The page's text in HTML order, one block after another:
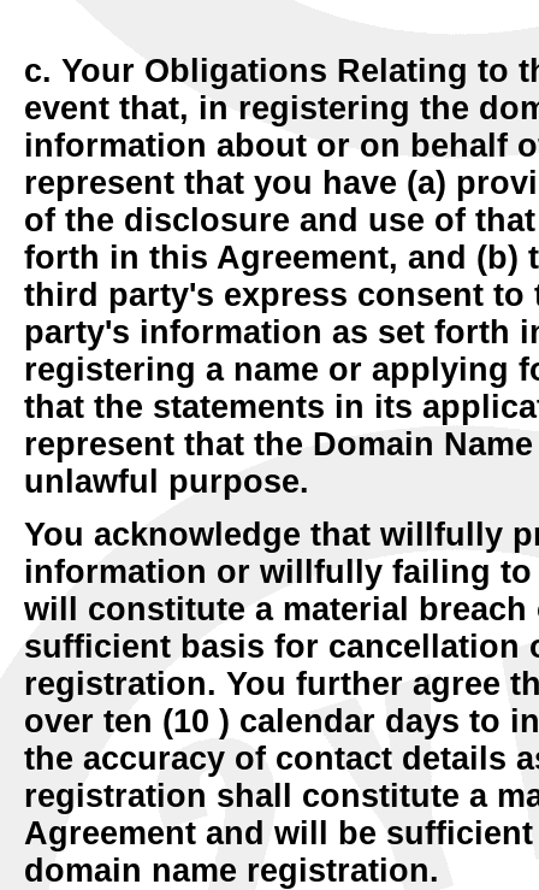
c. Your Obligations Relating to
event that, in registering the
information about or on behalf
represent that you have (a)
of the disclosure and use of
forth in this Agreement, and (b)
third party's express consent
party's information as set forth
registering a name or applying
that the statements in its
represent that the Domain
unlawful purpose.
You acknowledge that willfully
information or willfully failing
will constitute a material
sufficient basis for cancellation
registration. You further agree
over ten (10 ) calendar days to
the accuracy of contact details
registration shall constitute a
Agreement and will be
domain name registration.